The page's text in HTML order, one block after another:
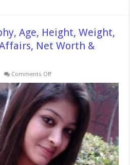
Age, Height, Weight,
Net Worth &
Comments Offon
Roy
Biography,
Age,
Height,
Weight,
Family,
Boyfriend,
Affairs,
Net
Worth
&
More